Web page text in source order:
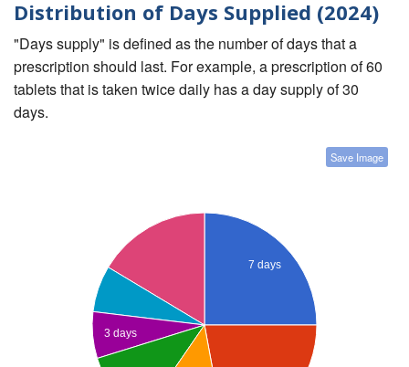
Distribution of Days Supplied (2024)
"Days supply" is defined as the number of days that a
prescription should last. For example, a prescription of 60
tablets that is taken twice daily has a day supply of 30
days.
Save Image
7 days
3 days